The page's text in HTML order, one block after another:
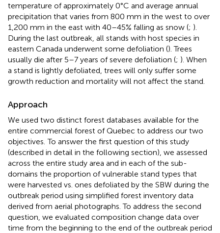
temperature of approximately 0°C and average annual
precipitation that varies from 800 mm in the west to over
1,200 mm in the east with 40–45% falling as snow (; ).
During the last outbreak, all stands with host species in
eastern Canada underwent some defoliation (). Trees
usually die after 5–7 years of severe defoliation (; ). When
a stand is lightly defoliated, trees will only suffer some
growth reduction and mortality will not affect the stand.
Approach
We used two distinct forest databases available for the
entire commercial forest of Quebec to address our two
objectives. To answer the first question of this study
(described in detail in the following section), we assessed
across the entire study area and in each of the sub-
domains the proportion of vulnerable stand types that
were harvested vs. ones defoliated by the SBW during the
outbreak period using simplified forest inventory data
derived from aerial photographs. To address the second
question, we evaluated composition change data over
time from the beginning to the end of the outbreak period